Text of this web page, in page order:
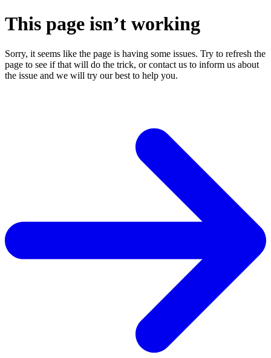
This page isn’t working
Sorry, it seems like the page is having some issues. Try to refresh the
page to see if that will do the trick, or contact us to inform us about
the issue and we will try our best to help you.